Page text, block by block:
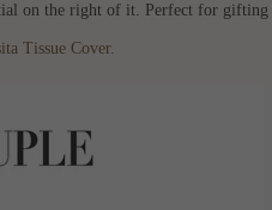
on the right of it. Perfect for gifting
Tissue Cover.